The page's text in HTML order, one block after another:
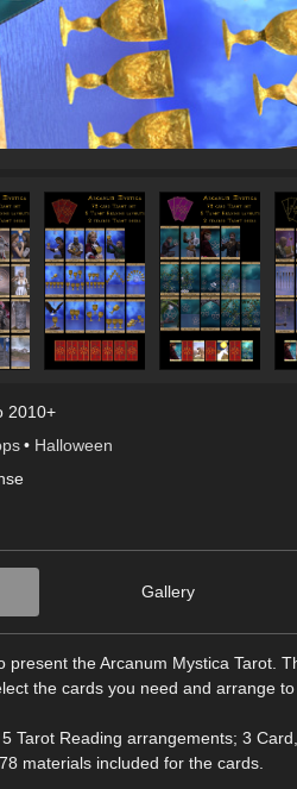
2010+
• Halloween
Gallery
present the Arcanum Mystica Tarot.
the cards you need and arrange to
Tarot Reading arrangements; 3
materials included for the cards.